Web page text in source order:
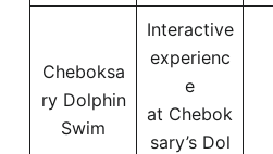
Cheboksa
ry Dolphin
Swim
Interactive
experienc
e
at Chebok
sary’s Dol